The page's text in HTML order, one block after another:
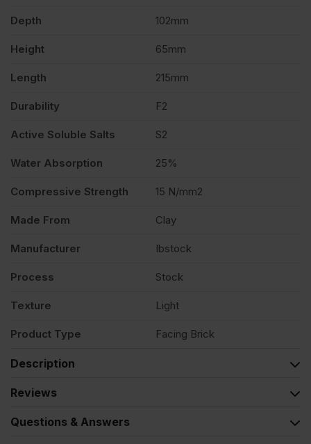
Depth 102mm
Height 65mm
Length 215mm
Durability F2
Active Soluble Salts S2
Water Absorption 25%
Compressive Strength 15 N/mm2
Made From Clay
Manufacturer Ibstock
Process Stock
Texture Light
Product Type Facing Brick
Description
Reviews
Questions & Answers